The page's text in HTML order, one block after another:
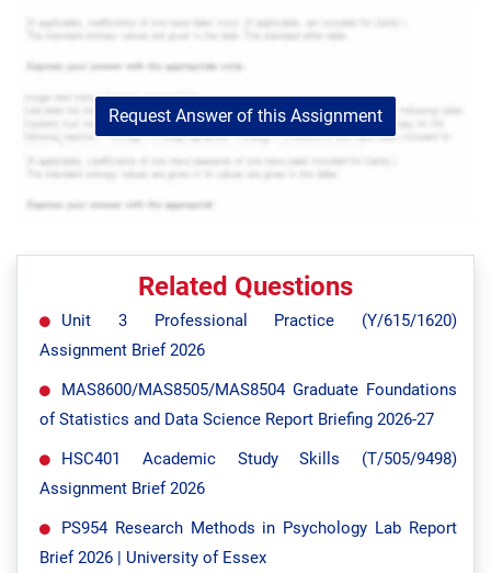
Request Answer of this Assignment
Related Questions
Unit 3 Professional Practice (Y/615/1620)
Assignment Brief 2026
MAS8600/MAS8505/MAS8504 Graduate Foundations
of Statistics and Data Science Report Briefing 2026-27
HSC401 Academic Study Skills (T/505/9498)
Assignment Brief 2026
PS954 Research Methods in Psychology Lab Report
Brief 2026 | University of Essex